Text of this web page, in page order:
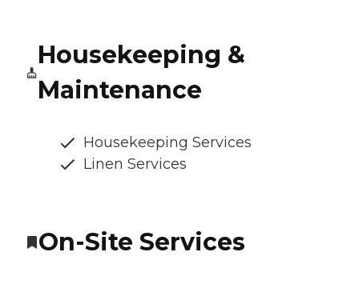
Housekeeping &
Maintenance
Housekeeping Services
Linen Services
On-Site Services